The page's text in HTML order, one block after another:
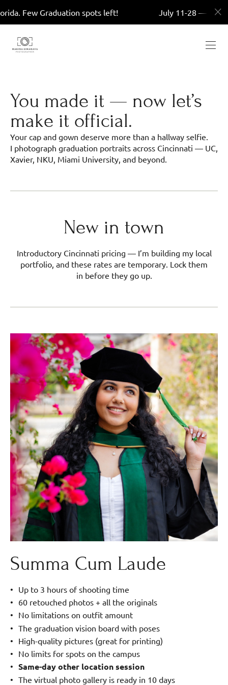
Graduation spots left! July 11-28 — Miami,
You made it — now let’s
make it official.
Your cap and gown deserve more than a hallway selfie.
I photograph graduation portraits across Cincinnati — UC,
Xavier, NKU, Miami University, and beyond.
New in town
Introductory Cincinnati pricing — I’m building my local
portfolio, and these rates are temporary. Lock them
in before they go up.
Summa Cum Laude
Up to 3 hours of shooting time
60 retouched photos + all the originals
No limitations on outfit amount
The graduation vision board with poses
High-quality pictures (great for printing)
No limits for spots on the campus
Same-day other location session
The virtual photo gallery is ready in 10 days